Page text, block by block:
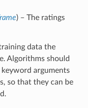
) – The ratings
data the
Algorithms should
arguments
so that they can be